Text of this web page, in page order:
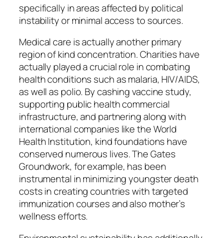
specifically in areas affected by political
instability or minimal access to sources.
Medical care is actually another primary
region of kind concentration. Charities have
actually played a crucial role in combating
health conditions such as malaria, HIV/AIDS,
as well as polio. By cashing vaccine study,
supporting public health commercial
infrastructure, and partnering along with
international companies like the World
Health Institution, kind foundations have
conserved numerous lives. The Gates
Groundwork, for example, has been
instrumental in minimizing youngster death
costs in creating countries with targeted
immunization courses and also mother’s
wellness efforts.